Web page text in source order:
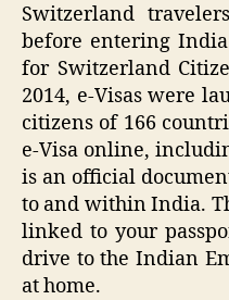
Switzerland
before entering
for Switzerland
2014, e-Visas were
citizens of 166
e-Visa online,
is an official
to and within India.
linked to your
drive to the Indian
at home.